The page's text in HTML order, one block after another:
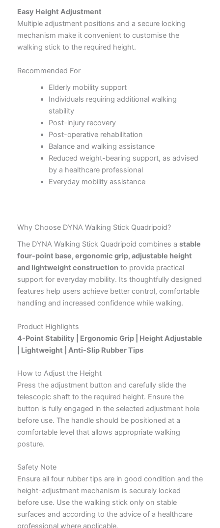
Easy Height Adjustment
Multiple adjustment positions and a secure locking
mechanism make it convenient to customise the
walking stick to the required height.
Recommended For
Elderly mobility support
Individuals requiring additional walking
stability
Post-injury recovery
Post-operative rehabilitation
Balance and walking assistance
Reduced weight-bearing support, as advised
by a healthcare professional
Everyday mobility assistance
Why Choose DYNA Walking Stick Quadripoid?
The DYNA Walking Stick Quadripoid combines a stable
four-point base, ergonomic grip, adjustable height
and lightweight construction to provide practical
support for everyday mobility. Its thoughtfully designed
features help users achieve better control, comfortable
handling and increased confidence while walking.
Product Highlights
4-Point Stability | Ergonomic Grip | Height Adjustable
| Lightweight | Anti-Slip Rubber Tips
How to Adjust the Height
Press the adjustment button and carefully slide the
telescopic shaft to the required height. Ensure the
button is fully engaged in the selected adjustment hole
before use. The handle should be positioned at a
comfortable level that allows appropriate walking
posture.
Safety Note
Ensure all four rubber tips are in good condition and the
height-adjustment mechanism is securely locked
before use. Use the walking stick only on stable
surfaces and according to the advice of a healthcare
professional where applicable.